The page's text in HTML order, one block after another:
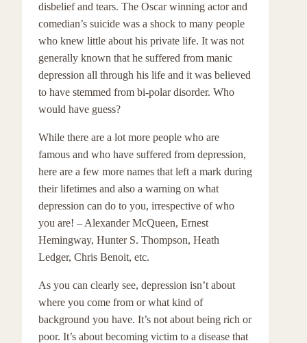
disbelief and tears. The Oscar winning actor and
comedian’s suicide was a shock to many people
who knew little about his private life. It was not
generally known that he suffered from manic
depression all through his life and it was believed
to have stemmed from bi-polar disorder. Who
would have guess?
While there are a lot more people who are
famous and who have suffered from depression,
here are a few more names that left a mark during
their lifetimes and also a warning on what
depression can do to you, irrespective of who
you are! – Alexander McQueen, Ernest
Hemingway, Hunter S. Thompson, Heath
Ledger, Chris Benoit, etc.
As you can clearly see, depression isn’t about
where you come from or what kind of
background you have. It’s not about being rich or
poor. It’s about becoming victim to a disease that